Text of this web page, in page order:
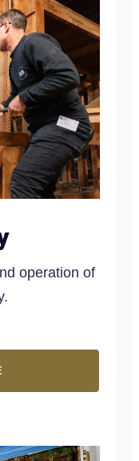
operation of